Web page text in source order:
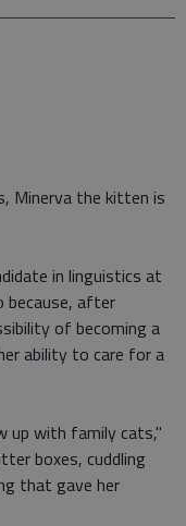
Minerva the kitten is
in linguistics at
because, after
of becoming a
ability to care for a
up with family cats,"
boxes, cuddling
that gave her